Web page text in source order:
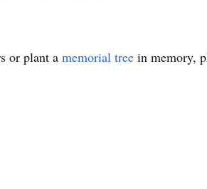
or plant a memorial tree in memory,